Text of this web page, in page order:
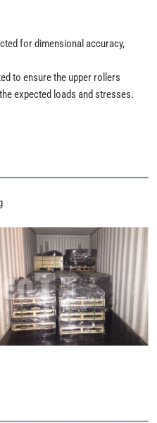
for dimensional accuracy,
to ensure the upper rollers
expected loads and stresses.